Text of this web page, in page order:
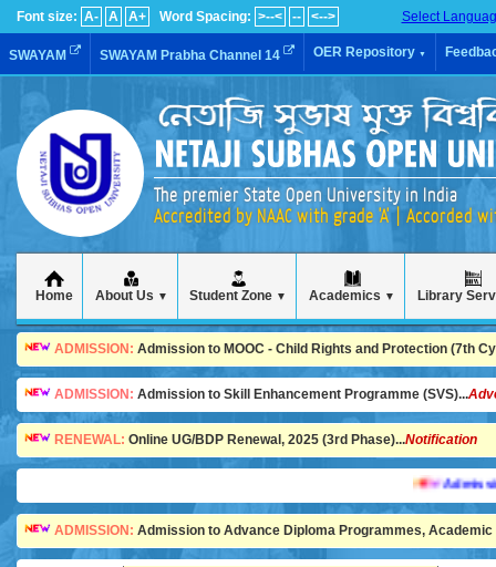
Font size: A- A A+ Word Spacing: >--< -- <--> Select
SWAYAM SWAYAM Prabha Channel 14 OER Repository ▼
The premier State Open University in India
Accredited by NAAC with grade 'A' | Accorded
Home About Us ▼ Student Zone ▼ Academics ▼ Library
ADMISSION: Admission to MOOC - Child Rights and Protection (7th
ADMISSION: Admission to Skill Enhancement Programme (SVS)...
RENEWAL: Online UG/BDP Renewal, 2025 (3rd Phase)...Notification
Admission is
ADMISSION: Admission to Advance Diploma Programmes, Academic